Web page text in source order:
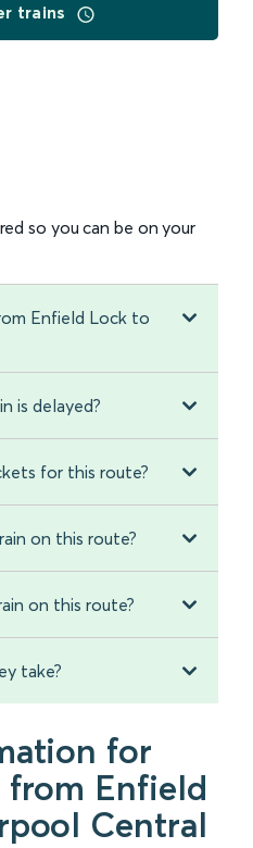
trains
so you can be on your
Enfield Lock to
is delayed?
for this route?
on this route?
on this route?
take?
for
Enfield
Central